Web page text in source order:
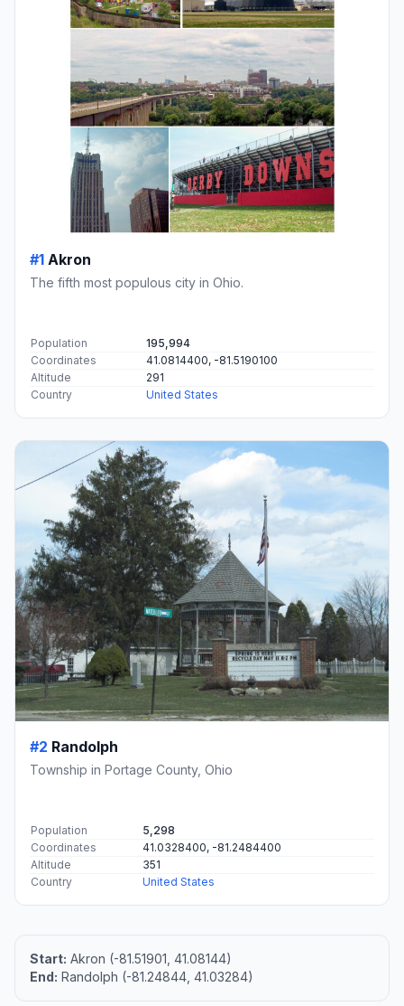
#1 Akron
The fifth most populous city in Ohio.
Population
195,994
Coordinates
41.0814400, -81.5190100
Altitude
291
Country
United States
#2 Randolph
Township in Portage County, Ohio
Population
5,298
Coordinates
41.0328400, -81.2484400
Altitude
351
Country
United States
Start: Akron (-81.51901, 41.08144)
End: Randolph (-81.24844, 41.03284)